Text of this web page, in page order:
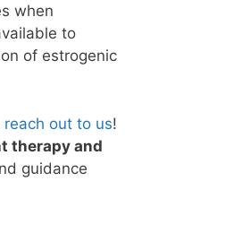
when
to
of estrogenic
reach out to us!
therapy and
guidance